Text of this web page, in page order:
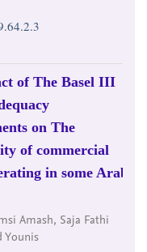
of The Basel III
on The
of commercial
in some Arab
Amash, Saja Fathi
Younis